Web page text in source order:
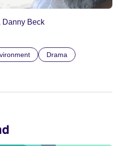
Danny Beck
Drama